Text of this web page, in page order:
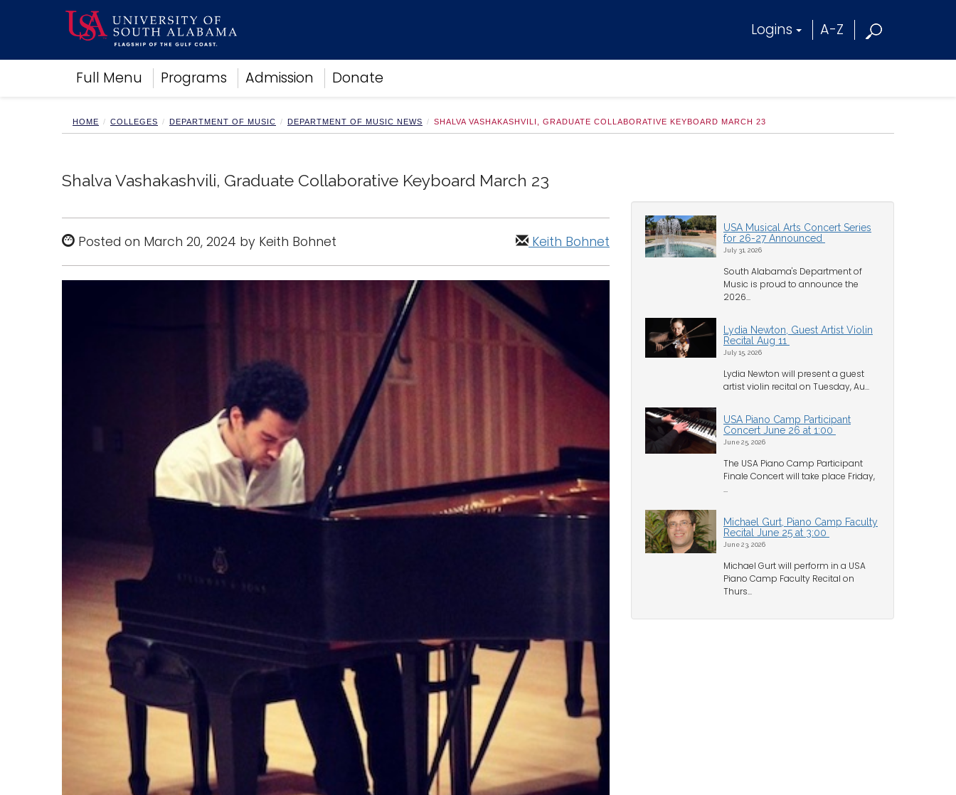
Logins A-Z
Full Menu Programs Admission Donate
Academics
Research
Campus Life
Sports
HOME COLLEGES DEPARTMENT OF MUSIC DEPARTMENT OF MUSIC NEWS SHALVA VASHAKASHVILI, GRADUATE COLLABORATIVE KEYBOARD MARCH 23
Shalva Vashakashvili, Graduate Collaborative Keyboard March 23
Posted on March 20, 2024 by Keith Bohnet Keith Bohnet
USA Musical Arts Concert Series
for 26-27 Announced
July 31, 2026
South Alabama's Department of
Music is proud to announce the
2026...
Lydia Newton, Guest Artist Violin
Recital Aug 11
July 15, 2026
Lydia Newton will present a guest
artist violin recital on Tuesday, Au...
USA Piano Camp Participant
Concert June 26 at 1:00
June 25, 2026
The USA Piano Camp Participant
Finale Concert will take place Friday,
...
Michael Gurt, Piano Camp Faculty
Recital June 25 at 3:00
June 23, 2026
Michael Gurt will perform in a USA
Piano Camp Faculty Recital on
Thurs...